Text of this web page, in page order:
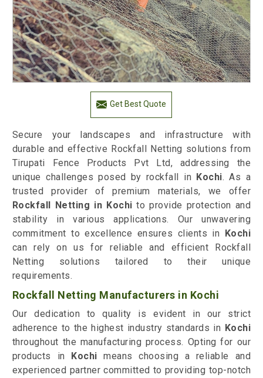
Get Best Quote
Secure your landscapes and infrastructure with
durable and effective Rockfall Netting solutions from
Tirupati Fence Products Pvt Ltd, addressing the
unique challenges posed by rockfall in Kochi. As a
trusted provider of premium materials, we offer
Rockfall Netting in Kochi to provide protection and
stability in various applications. Our unwavering
commitment to excellence ensures clients in Kochi
can rely on us for reliable and efficient Rockfall
Netting solutions tailored to their unique
requirements.
Rockfall Netting Manufacturers in Kochi
Our dedication to quality is evident in our strict
adherence to the highest industry standards in Kochi
throughout the manufacturing process. Opting for our
products in Kochi means choosing a reliable and
experienced partner committed to providing top-notch